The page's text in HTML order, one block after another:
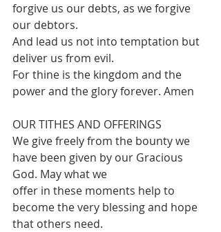
forgive us our debts, as we forgive
our debtors.
And lead us not into temptation but
deliver us from evil.
For thine is the kingdom and the
power and the glory forever. Amen
OUR TITHES AND OFFERINGS
We give freely from the bounty we
have been given by our Gracious
God. May what we
offer in these moments help to
become the very blessing and hope
that others need.